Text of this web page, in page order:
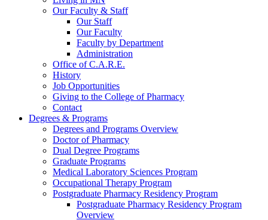
Our Faculty & Staff
Our Staff
Our Faculty
Faculty by Department
Administration
Office of C.A.R.E.
History
Job Opportunities
Giving to the College of Pharmacy
Contact
Degrees & Programs
Degrees and Programs Overview
Doctor of Pharmacy
Dual Degree Programs
Graduate Programs
Medical Laboratory Sciences Program
Occupational Therapy Program
Postgraduate Pharmacy Residency Program
Postgraduate Pharmacy Residency Program
Overview